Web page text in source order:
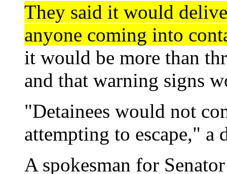
They said it would
anyone coming into
it would be more than
and that warning signs
"Detainees would not
attempting to escape," a
A spokesman for